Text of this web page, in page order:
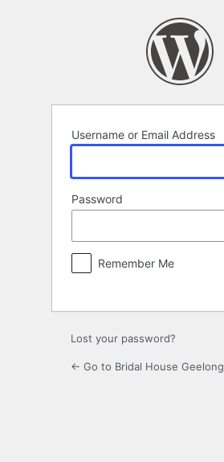
Username or Email Address
Password
Remember Me
Lost your password?
← Go to Bridal House Geelong